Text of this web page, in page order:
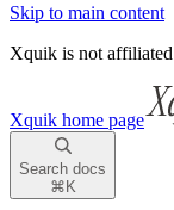
Skip to main content
Xquik is not
Xquik home page
Search docs
⌘ K